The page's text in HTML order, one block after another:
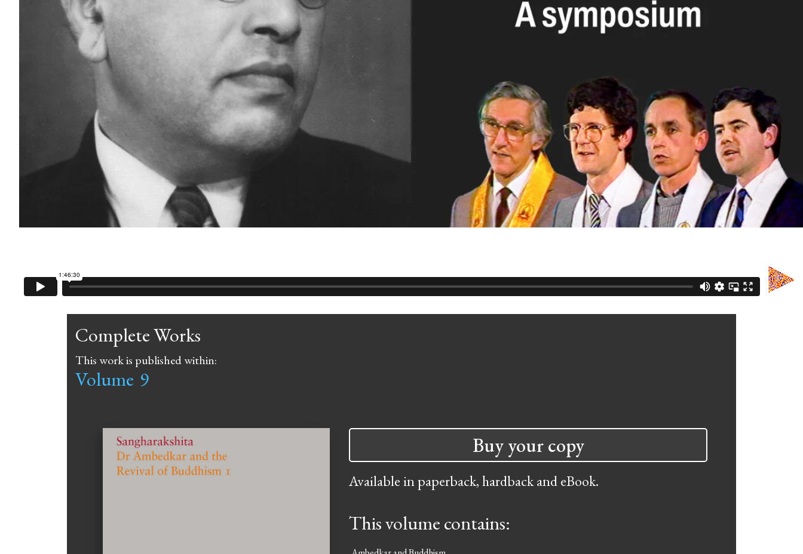
Complete Works
This work is published within:
Volume 9
Buy your copy
Available in paperback, hardback and eBook.
This volume contains: